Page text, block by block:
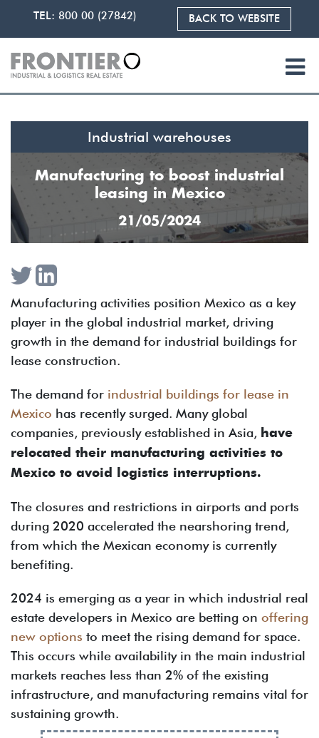
TEL: 800 00 (27842) BACK TO WEBSITE
Industrial warehouses
Manufacturing to boost industrial
leasing in Mexico
21/05/2024
Manufacturing activities position Mexico as a key
player in the global industrial market, driving
growth in the demand for industrial buildings for
lease construction.
The demand for industrial buildings for lease in
Mexico has recently surged. Many global
companies, previously established in Asia, have
relocated their manufacturing activities to
Mexico to avoid logistics interruptions.
The closures and restrictions in airports and ports
during 2020 accelerated the nearshoring trend,
from which the Mexican economy is currently
benefiting.
2024 is emerging as a year in which industrial real
estate developers in Mexico are betting on offering
new options to meet the rising demand for space.
This occurs while availability in the main industrial
markets reaches less than 2% of the existing
infrastructure, and manufacturing remains vital for
sustaining growth.